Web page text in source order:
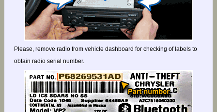
Please, remove radio from vehicle dashboard for checking of labels to
obtain radio serial number.